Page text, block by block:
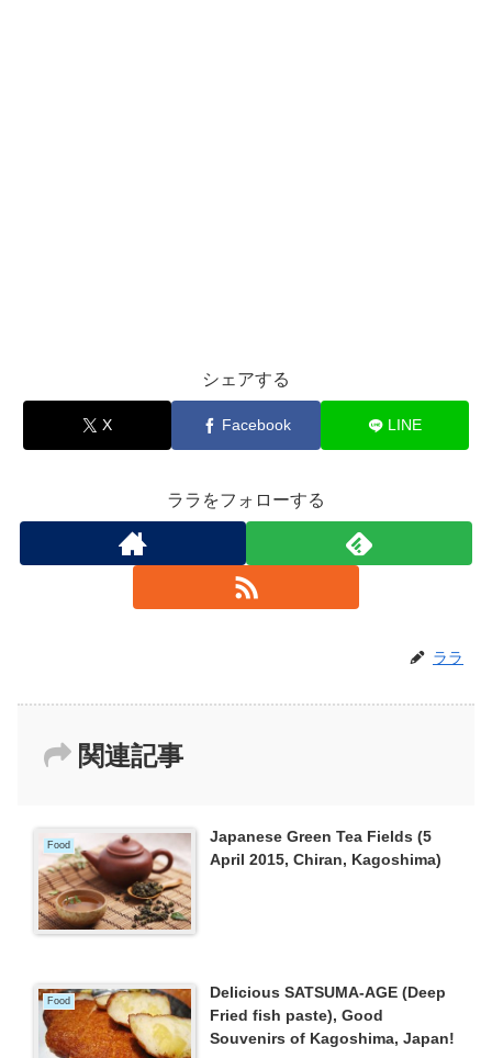
シェアする
X Facebook LINE
ララをフォローする
ララ
関連記事
Food
Japanese Green Tea Fields (5
April 2015, Chiran, Kagoshima)
Food
Delicious SATSUMA-AGE (Deep
Fried fish paste), Good
Souvenirs of Kagoshima, Japan!